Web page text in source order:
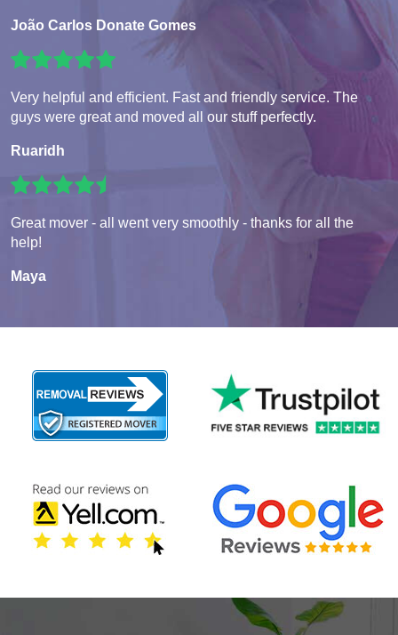
João Carlos Donate Gomes
Very helpful and efficient. Fast and friendly service. The
guys were great and moved all our stuff perfectly.
Ruaridh
Great mover - all went very smoothly - thanks for all the
help!
Maya